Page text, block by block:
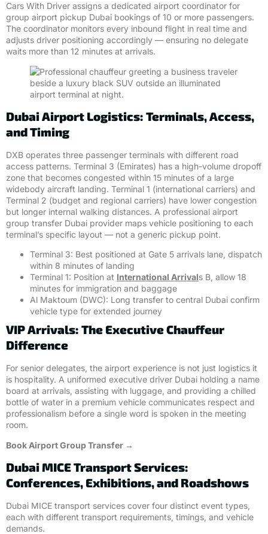
Cars With Driver assigns a dedicated airport coordinator for
group airport pickup Dubai bookings of 10 or more passengers.
The coordinator monitors every inbound flight in real time and
adjusts driver positioning accordingly — ensuring no delegate
waits more than 12 minutes at arrivals.
Dubai Airport Logistics: Terminals, Access,
and Timing
DXB operates three passenger terminals with different road
access patterns. Terminal 3 (Emirates) has a high-volume dropoff
zone that becomes congested within 15 minutes of a large
widebody aircraft landing. Terminal 1 (international carriers) and
Terminal 2 (budget and regional carriers) have lower congestion
but longer internal walking distances. A professional airport
group transfer Dubai provider maps vehicle positioning to each
terminal’s specific layout — not a generic pickup point.
Terminal 3: Best positioned at Gate 5 arrivals lane, dispatch
within 8 minutes of landing
Terminal 1: Position at International Arrivals B, allow 18
minutes for immigration and baggage
Al Maktoum (DWC): Long transfer to central Dubai confirm
vehicle type for extended journey
VIP Arrivals: The Executive Chauffeur
Difference
For senior delegates, the airport experience is not just logistics it
is hospitality. A uniformed executive driver Dubai holding a name
board at arrivals, assisting with luggage, and providing a chilled
bottle of water in a premium vehicle communicates respect and
professionalism before a single word is spoken in the meeting
room.
Book Airport Group Transfer →
Dubai MICE Transport Services:
Conferences, Exhibitions, and Roadshows
Dubai MICE transport services cover four distinct event types,
each with different transport requirements, timings, and vehicle
demands.